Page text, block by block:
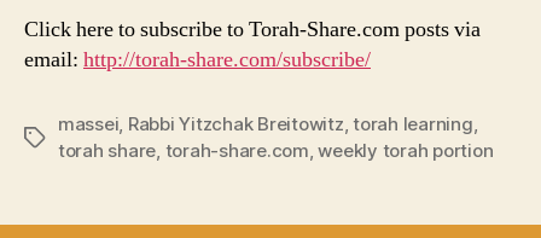
Click here to subscribe to Torah-Share.com posts via
email: http://torah-share.com/subscribe/
Tags
massei, Rabbi Yitzchak Breitowitz,torah learning,
torah share, torah-share.com,weekly torah portion